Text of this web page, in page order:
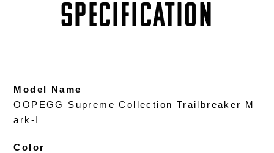
SPECIFICATION
Model Name
OOPEGG Supreme Collection Trailbreaker M
ark-Ⅰ
Color